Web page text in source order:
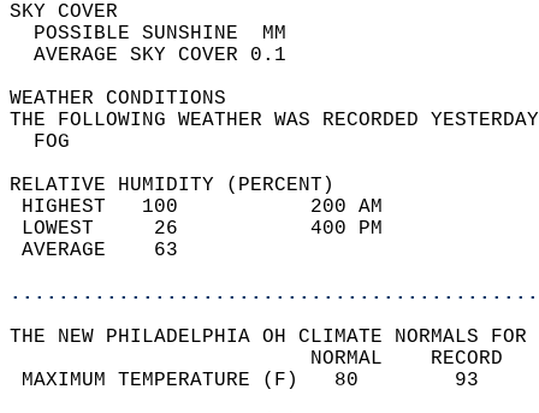
SKY
POSSIBLE
AVERAGE SKY
WEATHER
THE FOLLOWING WEATHER WAS
RELATIVE HUMIDITY (PERCENT)
HIGHEST   100
LOWEST     26
THE NEW PHILADELPHIA OH CLIMATE NORMALS
MAXIMUM TEMPERATURE